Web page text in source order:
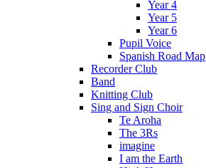
Year 4
Year 5
Year 6
Pupil Voice
Spanish Road Map
Recorder Club
Band
Knitting Club
Sing and Sign Choir
Te Aroha
The 3Rs
imagine
I am the Earth